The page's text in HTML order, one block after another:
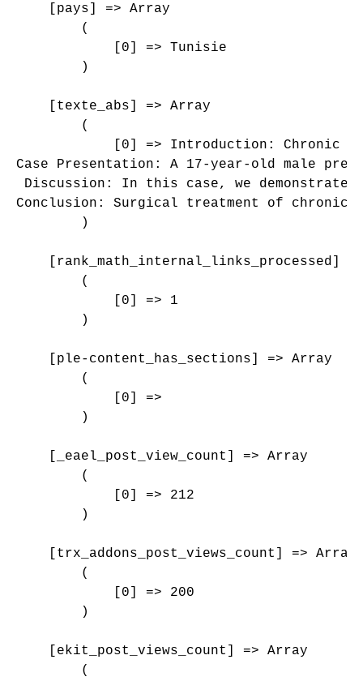
    [pays] => Array
        (
            [0] => Tunisie
        )
    [texte_abs] => Array
        (
[0] => Introduction: Chronic
Case Presentation: A 17-year-old male
Discussion: In this case, we
Conclusion: Surgical treatment of chronic
        )
[rank_math_internal_links_processed]
        (
            [0] => 1
        )
    [ple-content_has_sections] => Array
        (
            [0] =>
        )
    [_eael_post_view_count] => Array
        (
            [0] => 212
        )
    [trx_addons_post_views_count] => Array
        (
            [0] => 200
        )
    [ekit_post_views_count] => Array
        (